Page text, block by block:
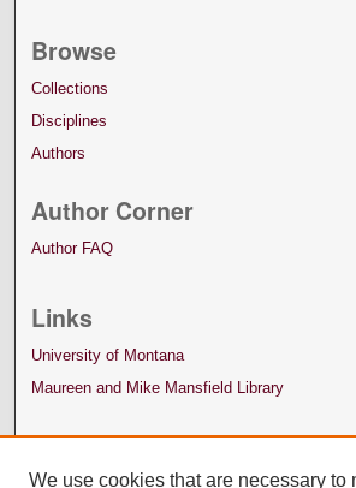
Browse
Collections
Disciplines
Authors
Author Corner
Author FAQ
Links
University of Montana
Maureen and Mike Mansfield Library
We use cookies that are necessary to